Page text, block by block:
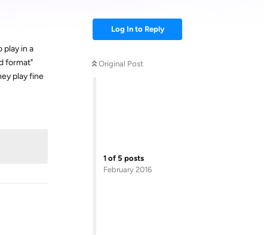
Log In to Reply
Original Post
1 of 5 posts
February 2016
play in a
format"
play fine